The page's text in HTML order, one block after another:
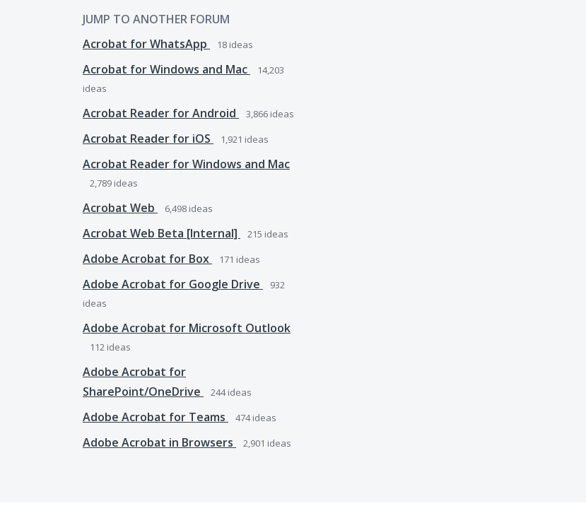
JUMP TO ANOTHER FORUM
Acrobat for WhatsApp
18 ideas
Acrobat for Windows and Mac
14,203
ideas
Acrobat Reader for Android 3,866 ideas
Acrobat Reader for iOS 1,921 ideas
Acrobat Reader for Windows and Mac
2,789 ideas
Acrobat Web 6,498 ideas
Acrobat Web Beta [Internal] 215 ideas
Adobe Acrobat for Box 171 ideas
Adobe Acrobat for Google Drive
932
ideas
Adobe Acrobat for Microsoft Outlook
112 ideas
Adobe Acrobat for
SharePoint/OneDrive
244ideas
Adobe Acrobat for Teams 474ideas
Adobe Acrobat in Browsers 2,901 ideas